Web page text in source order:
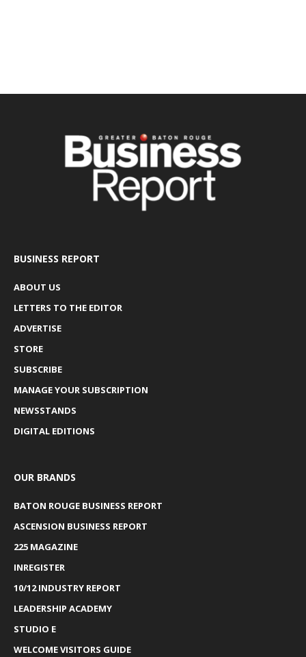
BUSINESS REPORT
ABOUT US
LETTERS TO THE EDITOR
ADVERTISE
STORE
SUBSCRIBE
MANAGE YOUR SUBSCRIPTION
NEWSSTANDS
DIGITAL EDITIONS
OUR BRANDS
BATON ROUGE BUSINESS REPORT
ASCENSION BUSINESS REPORT
225 MAGAZINE
INREGISTER
10/12 INDUSTRY REPORT
LEADERSHIP ACADEMY
STUDIO E
WELCOME VISITORS GUIDE